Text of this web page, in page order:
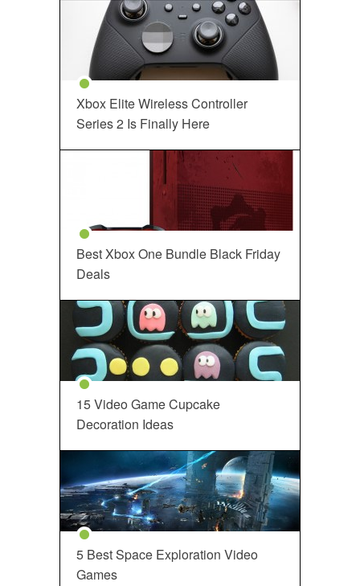
Xbox Elite Wireless Controller
Series 2 Is Finally Here
Best Xbox One Bundle Black Friday
Deals
15 Video Game Cupcake
Decoration Ideas
5 Best Space Exploration Video
Games